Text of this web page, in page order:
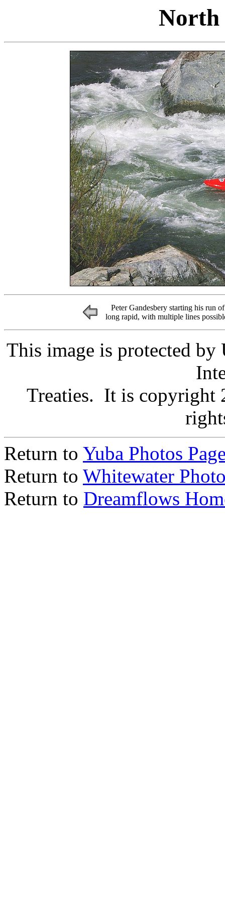
North
Peter Gandesbery starting his run
long rapid, with multiple lines
This image is protected
Treaties. It is copyright
Return to Yuba Photos
Return to Whitewater
Return to Dreamflows